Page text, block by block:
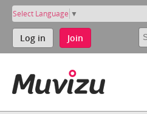
Select Language ▼
Log in Join